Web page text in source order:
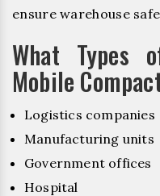
ensure warehouse
What Types
Mobile
Logistics companies
Manufacturing units
Government offices
Hospital